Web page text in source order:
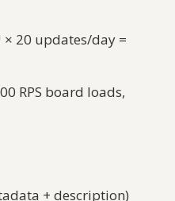
× 20 updates/day =
RPS board loads,
+ description)